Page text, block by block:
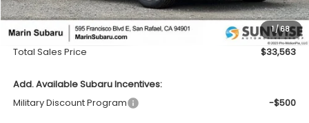
1/68
Dealer Discount
-$3,578
Doc Fee
+$85
Total Sales Price
$33,563
Add. Available Subaru Incentives:
Military Discount Program
-$500